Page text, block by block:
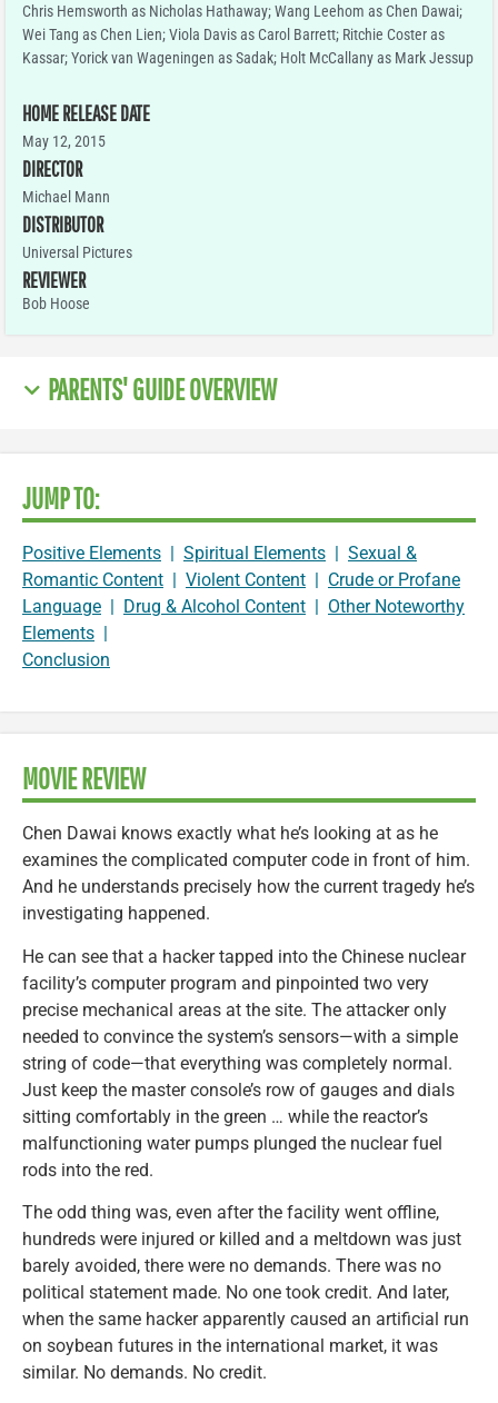
Chris Hemsworth as Nicholas Hathaway; Wang Leehom as Chen Dawai;
Wei Tang as Chen Lien; Viola Davis as Carol Barrett; Ritchie Coster as
Kassar; Yorick van Wageningen as Sadak; Holt McCallany as Mark Jessup
HOME RELEASE DATE
May 12, 2015
DIRECTOR
Michael Mann
DISTRIBUTOR
Universal Pictures
REVIEWER
Bob Hoose
PARENTS' GUIDE OVERVIEW
JUMP TO:
Positive Elements | Spiritual Elements | Sexual &
Romantic Content | Violent Content | Crude or Profane
Language | Drug & Alcohol Content | Other Noteworthy
Elements |
Conclusion
MOVIE REVIEW
Chen Dawai knows exactly what he’s looking at as he
examines the complicated computer code in front of him.
And he understands precisely how the current tragedy he’s
investigating happened.
He can see that a hacker tapped into the Chinese nuclear
facility’s computer program and pinpointed two very
precise mechanical areas at the site. The attacker only
needed to convince the system’s sensors—with a simple
string of code—that everything was completely normal.
Just keep the master console’s row of gauges and dials
sitting comfortably in the green … while the reactor’s
malfunctioning water pumps plunged the nuclear fuel
rods into the red.
The odd thing was, even after the facility went offline,
hundreds were injured or killed and a meltdown was just
barely avoided, there were no demands. There was no
political statement made. No one took credit. And later,
when the same hacker apparently caused an artificial run
on soybean futures in the international market, it was
similar. No demands. No credit.